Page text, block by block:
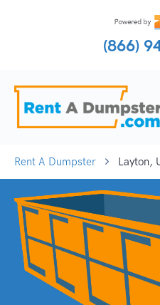
(866)
Rent A Dumpster Layton,